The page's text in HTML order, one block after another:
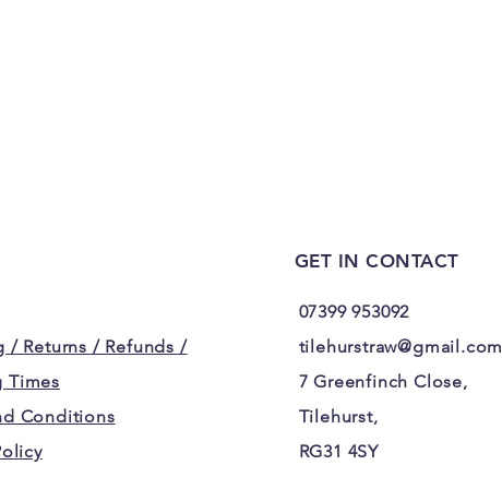
/ Returns / Refunds /
Times
Conditions
GET IN CONTACT
07399 953092
tilehurstraw@gmail.com
7 Greenfinch Close,
Tilehurst,
RG31 4SY